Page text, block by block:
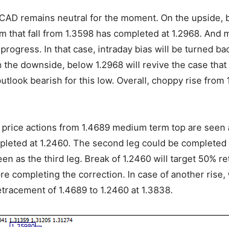
remains neutral for the moment. On the upside,
that fall from 1.3598 has completed at 1.2968. And
In that case, intraday bias will be turned
the downside, below 1.2968 will revive the case
bearish for this low. Overall, choppy rise from
actions from 1.4689 medium term top are
at 1.2460. The second leg could be completed
as the third leg. Break of 1.2460 will target 50%
completing the correction. In case of another rise,
of 1.4689 to 1.2460 at 1.3838.